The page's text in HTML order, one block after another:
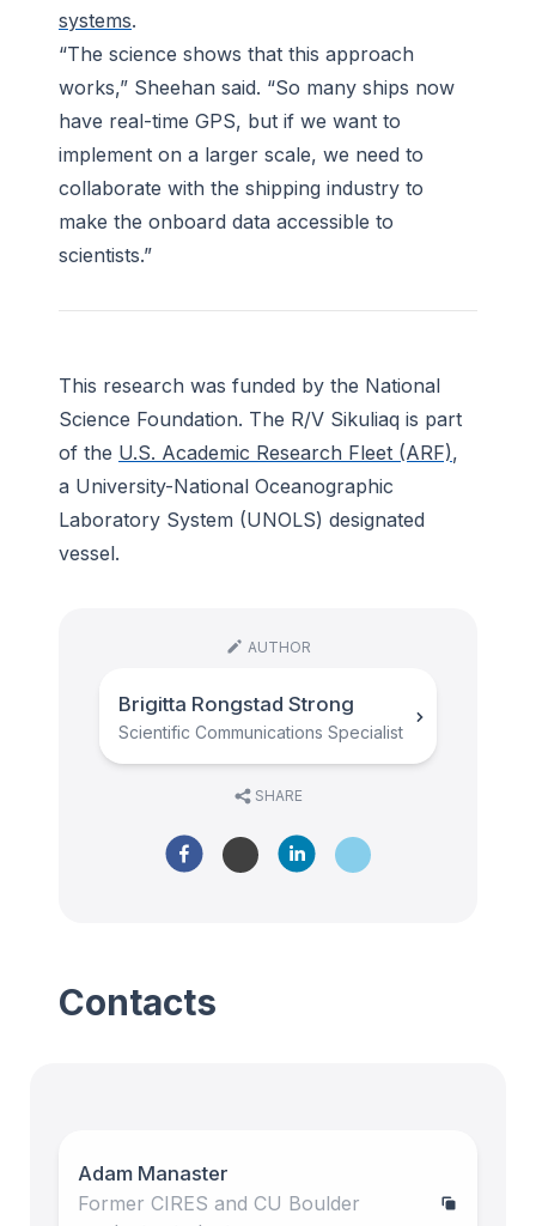
systems.
“The science shows that this approach
works,” Sheehan said. “So many ships now
have real-time GPS, but if we want to
implement on a larger scale, we need to
collaborate with the shipping industry to
make the onboard data accessible to
scientists.”
This research was funded by the National
Science Foundation. The R/V Sikuliaq is part
of the U.S. Academic Research Fleet (ARF),
a University-National Oceanographic
Laboratory System (UNOLS) designated
vessel.
AUTHOR
Brigitta Rongstad Strong
Scientific Communications Specialist
SHARE
Contacts
Adam Manaster
Former CIRES and CU Boulder